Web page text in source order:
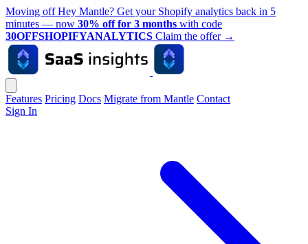
Moving off Hey Mantle? Get your Shopify analytics back in 5
minutes — now 30% off for 3 months with code
30OFFSHOPIFYANALYTICS Claim the offer →
Features Pricing Docs Migrate from Mantle Contact
Sign In